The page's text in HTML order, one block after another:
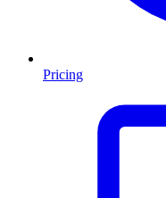
Pricing